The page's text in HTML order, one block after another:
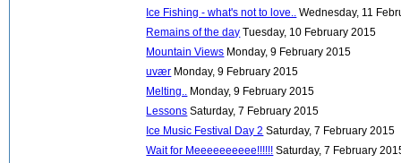
Ice Fishing - what's not to love..
Wednesday, 11
Remains of the day Tuesday, 10 February 2015
Mountain Views Monday, 9 February 2015
uvær Monday, 9 February 2015
Melting..
Monday, 9 February 2015
Lessons Saturday, 7 February 2015
Ice Music Festival Day 2 Saturday, 7 February 2015
Wait for Meeeeeeeeee!!!!!! Saturday, 7 February